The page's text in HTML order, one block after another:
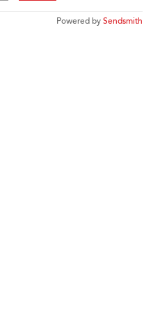
Powered bySendsmith